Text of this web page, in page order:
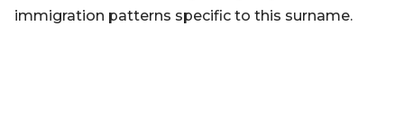
immigration patterns specific to this surname.